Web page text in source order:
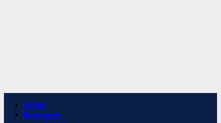
Primary
Menu
HOME
Biography